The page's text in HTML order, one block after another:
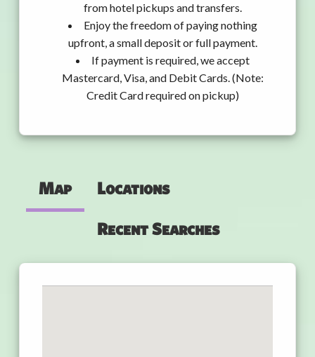
from hotel pickups and transfers.
Enjoy the freedom of paying nothing
upfront, a small deposit or full payment.
If payment is required, we accept
Mastercard, Visa, and Debit Cards. (Note:
Credit Card required on pickup)
Map Locations
Recent Searches